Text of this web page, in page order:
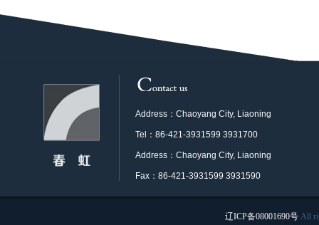
Address：Chaoyang City, Liaoning
Tel：86-421-3931599 3931700
Address：Chaoyang City, Liaoning
Fax：86-421-3931599 3931590
辽ICP备08001690号 All